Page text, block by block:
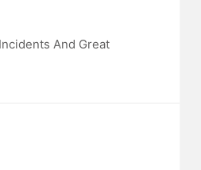
And Great